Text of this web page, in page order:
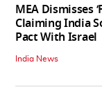
MEA Dismisses
Claiming India
Pact With Israel
India News